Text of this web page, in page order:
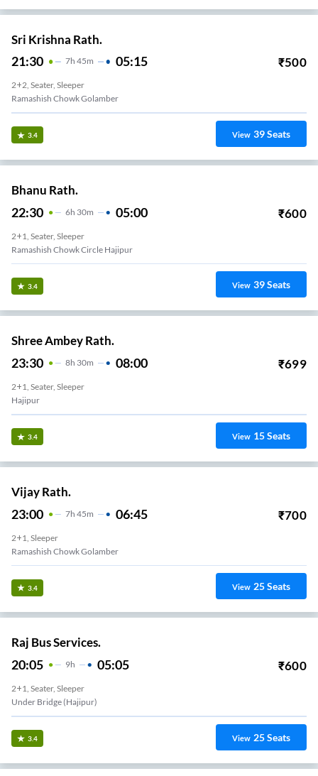
Sri Krishna Rath.
21:30 7H 45m 05:15 ₹500
2+2, Seater, Sleeper
Ramashish Chowk Golamber
3.4 View 39Seats
Bhanu Rath.
22:30 6H 30m 05:00 ₹600
2+1, Seater, Sleeper
Ramashish Chowk Circle Hajipur
3.4 View 39Seats
Shree Ambey Rath.
23:30 8H 30m 08:00 ₹699
2+1, Seater, Sleeper
Hajipur
3.4 View 15Seats
Vijay Rath.
23:00 7H 45m 06:45 ₹700
2+1, Sleeper
Ramashish Chowk Golamber
3.4 View 25Seats
Raj Bus Services.
20:05 9H 05:05 ₹600
2+1, Seater, Sleeper
Under Bridge (Hajipur)
3.4 View 25Seats